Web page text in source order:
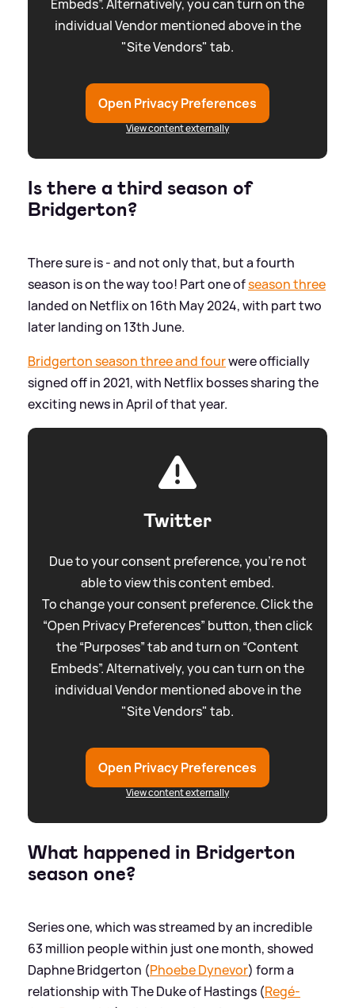
Embeds”. Alternatively, you can turn on the
individual Vendor mentioned above in the
"Site Vendors" tab.
Open Privacy Preferences
View content externally
Is there a third season of
Bridgerton?
There sure is - and not only that, but a fourth
season is on the way too! Part one ofseason three
landed on Netflix on 16th May 2024, with part two
later landing on 13th June.
Bridgerton season three and fourwere officially
signed off in 2021, with Netflix bosses sharing the
exciting news in April of that year.
Twitter
Due to your consent preference, you're not
able to view this content embed.
To change your consent preference. Click the
“Open Privacy Preferences” button, then click
the “Purposes” tab and turn on “Content
Embeds”. Alternatively, you can turn on the
individual Vendor mentioned above in the
"Site Vendors" tab.
Open Privacy Preferences
View content externally
What happened in Bridgerton
season one?
Series one, which was streamed by an incredible
63 million people within just one month, showed
Daphne Bridgerton (Phoebe Dynevor) form a
relationship with The Duke of Hastings (Regé-